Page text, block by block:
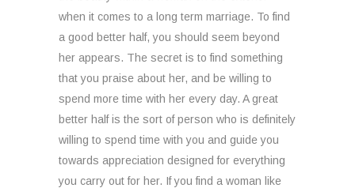
when it comes to a long term marriage. To find
a good better half, you should seem beyond
her appears. The secret is to find something
that you praise about her, and be willing to
spend more time with her every day. A great
better half is the sort of person who is definitely
willing to spend time with you and guide you
towards appreciation designed for everything
you carry out for her. If you find a woman like